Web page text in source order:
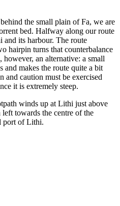
the small plain of Fa, we are
bed. Halfway along our route
its harbour. The route
hairpin turns that counterbalance
an alternative: a small
and makes the route quite a bit
and caution must be exercised
it is extremely steep.
winds up at Lithi just above
towards the centre of the
port of Lithi.